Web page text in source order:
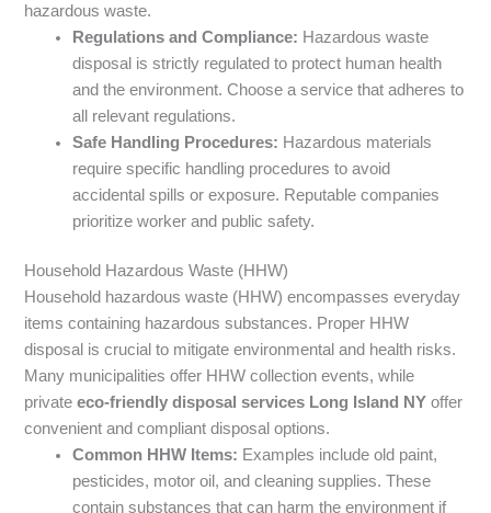
hazardous waste.
Regulations and Compliance: Hazardous waste
disposal is strictly regulated to protect human health
and the environment. Choose a service that adheres to
all relevant regulations.
Safe Handling Procedures: Hazardous materials
require specific handling procedures to avoid
accidental spills or exposure. Reputable companies
prioritize worker and public safety.
Household Hazardous Waste (HHW)
Household hazardous waste (HHW) encompasses everyday
items containing hazardous substances. Proper HHW
disposal is crucial to mitigate environmental and health risks.
Many municipalities offer HHW collection events, while
privateeco-friendly disposal services Long Island NY offer
convenient and compliant disposal options.
Common HHW Items: Examples include old paint,
pesticides, motor oil, and cleaning supplies. These
contain substances that can harm the environment if